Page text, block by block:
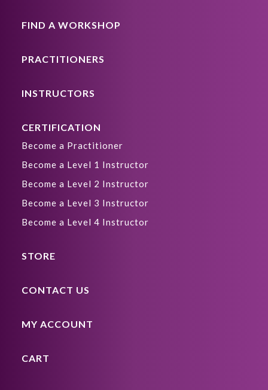
FIND A WORKSHOP
PRACTITIONERS
INSTRUCTORS
CERTIFICATION
Become a Practitioner
Become a Level 1 Instructor
Become a Level 2 Instructor
Become a Level 3 Instructor
Become a Level 4 Instructor
STORE
CONTACT US
MY ACCOUNT
CART